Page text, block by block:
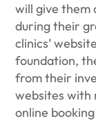
will give them
during their
clinics’
foundation,
from their
websites with
online